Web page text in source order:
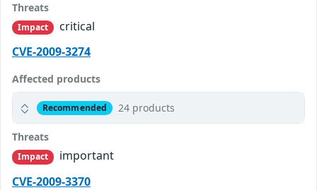
Threats
Impact
critical
CVE-2009-3274
Affected products
Recommended 24 products
Threats
Impact
important
CVE-2009-3370